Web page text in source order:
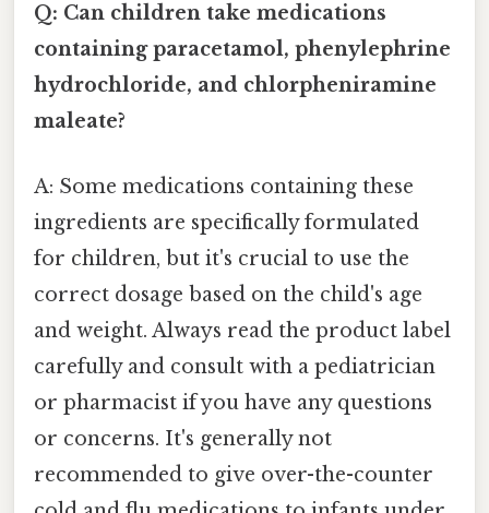
Q: Can children take medications
containing paracetamol, phenylephrine
hydrochloride, and chlorpheniramine
maleate?
A: Some medications containing these
ingredients are specifically formulated
for children, but it's crucial to use the
correct dosage based on the child's age
and weight. Always read the product label
carefully and consult with a pediatrician
or pharmacist if you have any questions
or concerns. It's generally not
recommended to give over-the-counter